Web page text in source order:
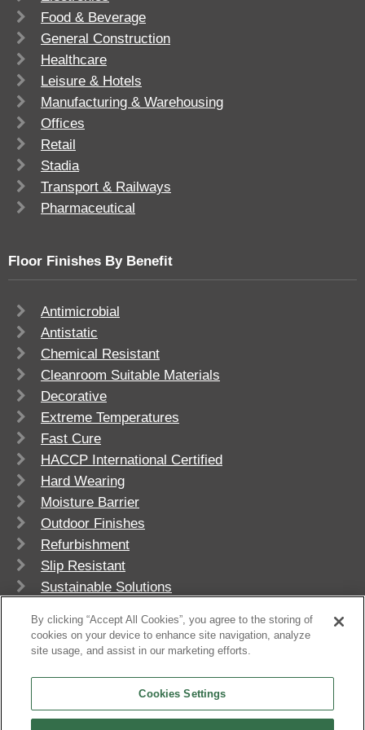
Food & Beverage
General Construction
Healthcare
Leisure & Hotels
Manufacturing & Warehousing
Offices
Retail
Stadia
Transport & Railways
Pharmaceutical
Floor Finishes By Benefit
Antimicrobial
Antistatic
Chemical Resistant
Cleanroom Suitable Materials
Decorative
Extreme Temperatures
Fast Cure
HACCP International Certified
Hard Wearing
Moisture Barrier
Outdoor Finishes
Refurbishment
Slip Resistant
Sustainable Solutions
By clicking “Accept All Cookies”, you agree to the storing of
cookies on your device to enhance site navigation, analyze
site usage, and assist in our marketing efforts.
Cookies Settings